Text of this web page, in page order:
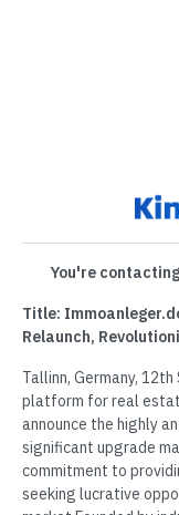
You're
Title:
Relaunch,
Tallinn, Germany,
platform for real
announce the highly
significant upgrade
commitment to
seeking lucrative